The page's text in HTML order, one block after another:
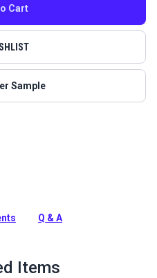
Cart
Sample
acrylic fabric from
for its excellent UV, water
Q & A
Items